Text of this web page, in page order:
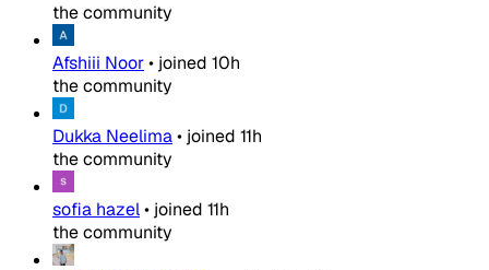
the community
Afshiii Noor• joined 10h
the community
Dukka Neelima• joined 11h
the community
sofia hazel• joined 11h
the community